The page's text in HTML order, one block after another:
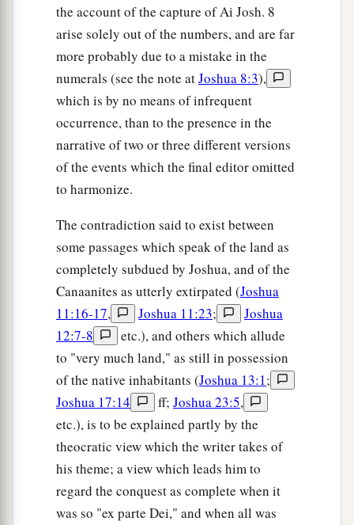
the account of the capture of Ai Josh. 8
arise solely out of the numbers, and are far
more probably due to a mistake in the
numerals (see the note atJoshua 8:3),
which is by no means of infrequent
occurrence, than to the presence in the
narrative of two or three different versions
of the events which the final editor omitted
to harmonize.
The contradiction said to exist between
some passages which speak of the land as
completely subdued by Joshua, and of the
Canaanites as utterly extirpated (Joshua
11:16-17, Joshua 11:23;
Joshua
12:7-8
etc.), and others which allude
to "very much land," as still in possession
of the native inhabitants (Joshua 13:1;
Joshua 17:14
ff; Joshua 23:5,
etc.), is to be explained partly by the
theocratic view which the writer takes of
his theme; a view which leads him to
regard the conquest as complete when it
was so "ex parte Dei," and when all was